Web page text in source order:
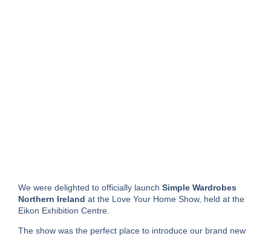
We were delighted to officially launch Simple Wardrobes
Northern Ireland at the Love Your Home Show, held at the
Eikon Exhibition Centre
The show was the perfect place to introduce our brand new